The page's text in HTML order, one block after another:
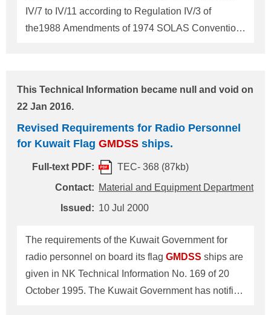
IV/7 to IV/11 according to Regulation IV/3 of
the1988 Amendments of 1974 SOLAS Convention.
GMDSSships engaged on voyages solely in the
Mediterranean and Black Sea, which are
reproduced as follows. 1. According to IMO Circular
"GMDSSMaster Plan", sea areas A2 in the
Mediterranean and Black Sea are designated
Mediterranean and Black Sea beyond these sea
for sea areas A1+A2+A3.
This Technical Information became null and void on
22 Jan 2016.
Revised Requirements for Radio Personnel
for Kuwait Flag GMDSS ships.
Full-text PDF:
TEC- 368 (87kb)
Contact: Material and Equipment Department
Issued: 10 Jul 2000
The requirements of the Kuwait Government for
radio personnel on board its flag GMDSS ships are
given in NK Technical Information No. 169 of 20
October 1995. The Kuwait Government has notified